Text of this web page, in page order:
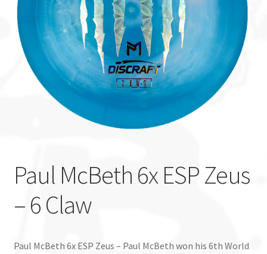
Custom Stamping
Baskets
Luke Humphries
OTB East Team
menu
Paul McBeth 6x ESP Zeus
– 6 Claw
Paul McBeth 6x ESP Zeus – Paul McBeth won his 6th World